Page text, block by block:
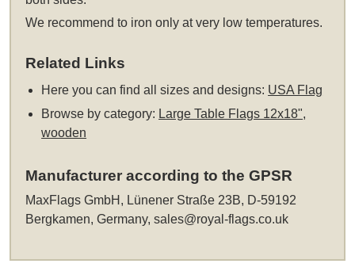
We recommend to iron only at very low temperatures.
Related Links
Here you can find all sizes and designs: USA Flag
Browse by category: Large Table Flags 12x18",
wooden
Manufacturer according to the GPSR
MaxFlags GmbH, Lünener Straße 23B, D-59192
Bergkamen, Germany,sales@royal-flags.co.uk